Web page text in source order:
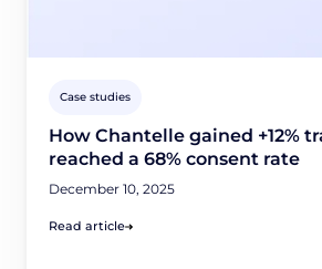
Case studies
How Chantelle gained +12%
reached a 68% consent rate
December 10, 2025
Read article